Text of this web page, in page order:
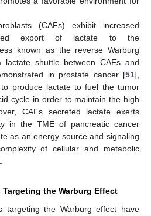
(CAFs) exhibit increased
export of lactate to the
known as the reverse Warburg
shuttle between CAFs and
in prostate cancer [51],
produce lactate to fuel the tumor
cycle in order to maintain the high
CAFs secreted lactate exerts
in the TME of pancreatic cancer
as an energy source and signaling
of cellular and metabolic
the Warburg Effect
targeting the Warburg effect have